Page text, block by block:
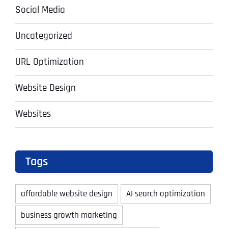
Social Media
Uncategorized
URL Optimization
Website Design
Websites
Tags
affordable website design
AI search optimization
business growth marketing